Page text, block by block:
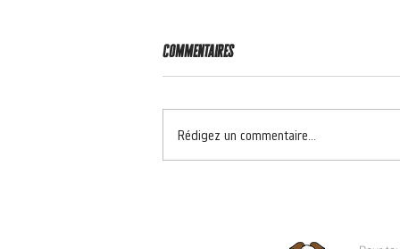
RIDER OF THE WEEK 🔥
Commentaires
Rédigez un commentaire...